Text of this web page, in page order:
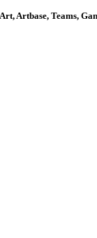
Artbase, Teams,